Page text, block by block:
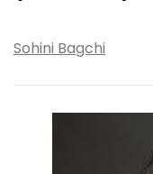
Sohini Bagchi